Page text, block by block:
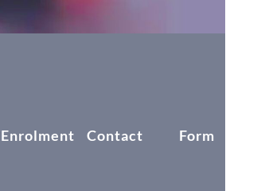
Contact Form